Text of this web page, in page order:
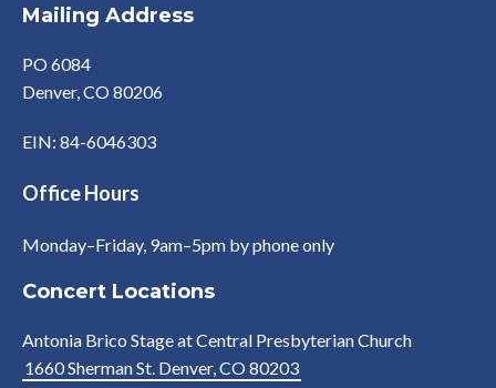
Mailing Address
PO 6084
Denver, CO 80206
EIN: 84-6046303
Office Hours
Monday–Friday, 9am–5pm by phone only
Concert Locations
Antonia Brico Stage at Central Presbyterian Church
1660 Sherman St. Denver, CO 80203